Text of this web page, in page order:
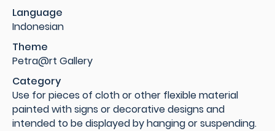
Language
Indonesian
Theme
Petra@rt Gallery
Category
Use for pieces of cloth or other flexible material
painted with signs or decorative designs and
intended to be displayed by hanging or suspending.